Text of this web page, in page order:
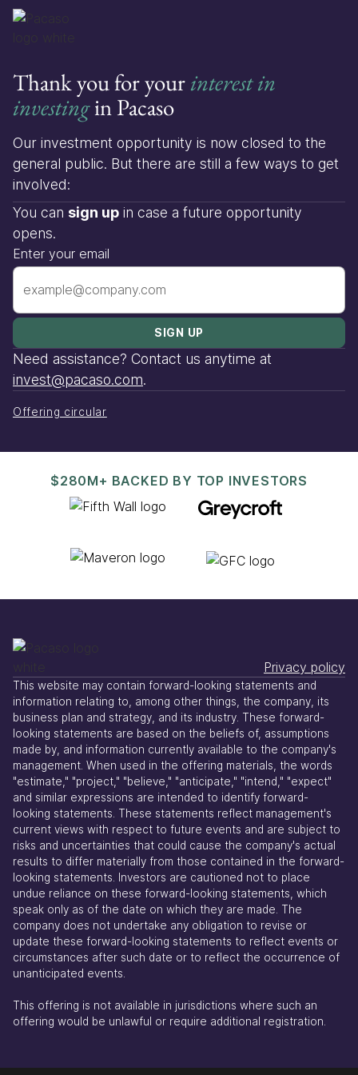
Thank you for yourinterest in
investingin Pacaso
Our investment opportunity is now closed to the
general public. But there are still a few ways to get
involved:
You can sign up in case a future opportunity
opens.
Enter your email
Need assistance? Contact us anytime at
invest@pacaso.com.
Offering circular
$280M+ BACKED BY TOP INVESTORS
Privacy policy
This website may contain forward-looking statements and
information relating to, among other things, the company, its
business plan and strategy, and its industry. These forward-
looking statements are based on the beliefs of, assumptions
made by, and information currently available to the company's
management. When used in the offering materials, the words
"estimate," "project," "believe," "anticipate," "intend," "expect"
and similar expressions are intended to identify forward-
looking statements. These statements reflect management's
current views with respect to future events and are subject to
risks and uncertainties that could cause the company's actual
results to differ materially from those contained in the forward-
looking statements. Investors are cautioned not to place
undue reliance on these forward-looking statements, which
speak only as of the date on which they are made. The
company does not undertake any obligation to revise or
update these forward-looking statements to reflect events or
circumstances after such date or to reflect the occurrence of
unanticipated events.
This offering is not available in jurisdictions where such an
offering would be unlawful or require additional registration.